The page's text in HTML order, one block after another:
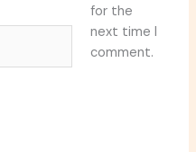
for the
next time I
comment.